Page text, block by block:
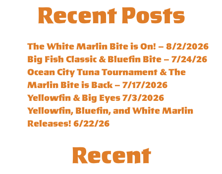
Recent Posts
The White Marlin Bite is On! – 8/2/2026
Big Fish Classic & Bluefin Bite – 7/24/26
Ocean City Tuna Tournament & The
Marlin Bite is Back – 7/17/2026
Yellowfin & Big Eyes 7/3/2026
Yellowfin, Bluefin, and White Marlin
Releases! 6/22/26
Recent